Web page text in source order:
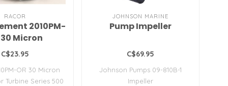
RACOR
2010PM-
30 Micron
C$23.95
OR 30 Micron
Turbine Series 500
JOHNSON MARINE
Pump Impeller
C$69.95
Johnson Pumps 09-810B-1
Impeller